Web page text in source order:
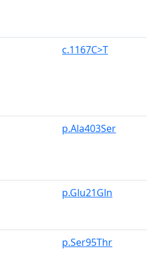
c.1167C>T
p.Ala403Ser
p.Glu21Gln
p.Ser95Thr